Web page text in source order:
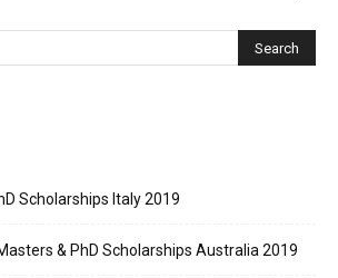
Scholarships Italy 2019
& PhD Scholarships Australia 2019